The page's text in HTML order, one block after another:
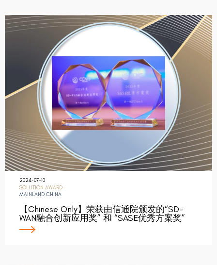
2024-07-10
SOLUTION AWARD
MAINLAND CHINA
【Chinese Only】荣获由信通院颁发的“SD-
WAN融合创新应用奖” 和 “SASE优秀方案奖”